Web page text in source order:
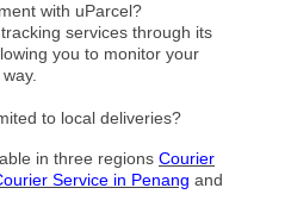
with uParcel?
services through its
you to monitor your
to local deliveries?
in three regions Courier
Service in Penang and